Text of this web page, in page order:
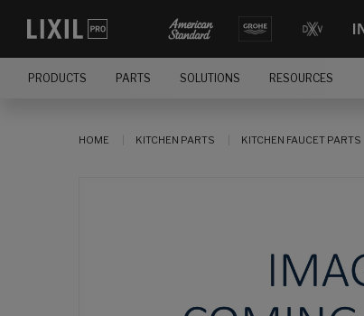
PRODUCTS PARTS SOLUTIONS RESOURCES
HOME KITCHEN PARTS KITCHEN FAUCET PARTS